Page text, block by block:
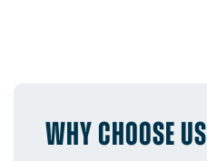
WHY CHOOSE US